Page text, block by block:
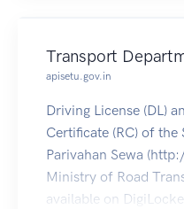
Transport
apisetu.gov.in
Driving License (DL)
Certificate (RC) of the
Parivahan Sewa
Ministry of Road
available on